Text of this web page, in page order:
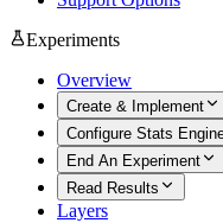
Experiments
Overview
Create & Implement
Configure Stats
End An Experiment
Read Results
Layers